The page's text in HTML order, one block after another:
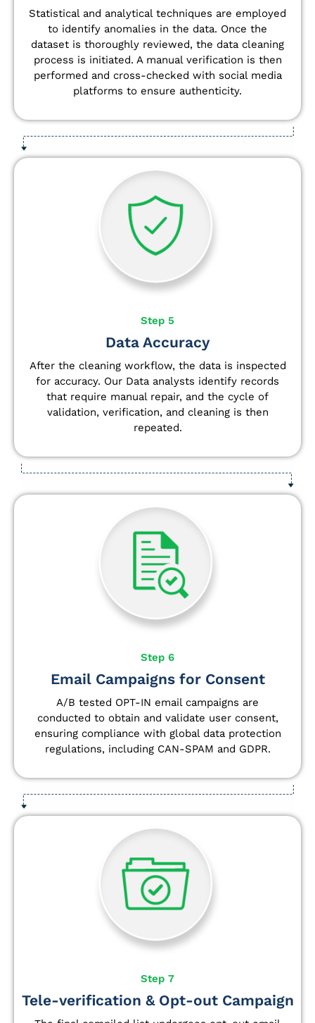
Statistical and analytical techniques are employed
to identify anomalies in the data. Once the
dataset is thoroughly reviewed, the data cleaning
process is initiated. A manual verification is then
performed and cross-checked with social media
platforms to ensure authenticity.
Step 5
Data Accuracy
After the cleaning workflow, the data is inspected
for accuracy. Our Data analysts identify records
that require manual repair, and the cycle of
validation, verification, and cleaning is then
repeated.
Step 6
Email Campaigns for Consent
A/B tested OPT-IN email campaigns are
conducted to obtain and validate user consent,
ensuring compliance with global data protection
regulations, including CAN-SPAM and GDPR.
Step 7
Tele-verification & Opt-out Campaign